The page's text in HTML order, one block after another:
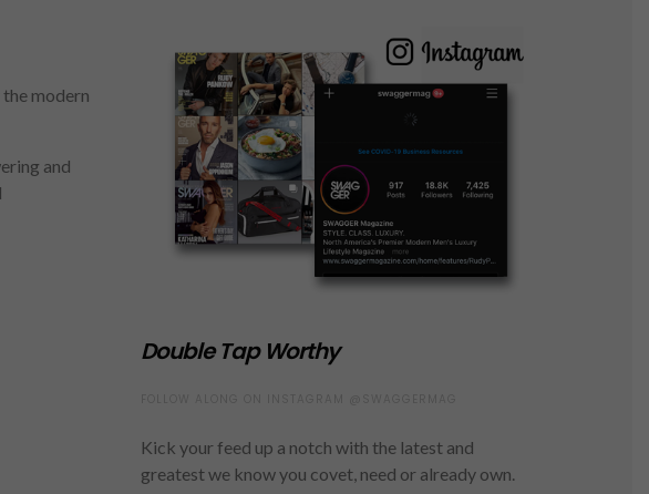
modern
and
Double Tap Worthy
Kick your feed up a notch with the latest and
greatest we know you covet, need or already own.